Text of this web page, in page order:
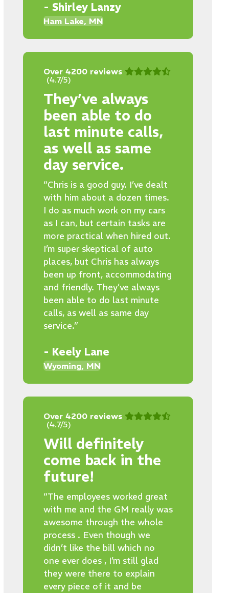
- Shirley Lanzy
Ham Lake, MN
Over 4200 reviews
(4.7/5)
They’ve always
been able to do
last minute calls,
as well as same
day service.
“Chris is a good guy. I’ve dealt
with him about a dozen times.
I do as much work on my cars
as I can, but certain tasks are
more practical when hired out.
I’m super skeptical of auto
places, but Chris has always
been up front, accommodating
and friendly. They’ve always
been able to do last minute
calls, as well as same day
service.”
- Keely Lane
Wyoming, MN
Over 4200 reviews
(4.7/5)
Will definitely
come back in the
future!
“The employees worked great
with me and the GM really was
awesome through the whole
process . Even though we
didn’t like the bill which no
one ever does , I’m still glad
they were there to explain
every piece of it and be